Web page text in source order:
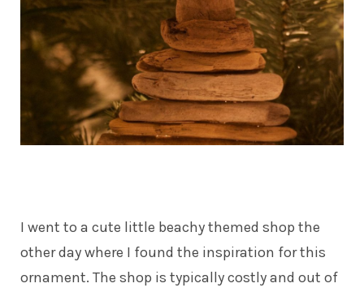
I went to a cute little beachy themed shop the
other day where I found the inspiration for this
ornament. The shop is typically costly and out of